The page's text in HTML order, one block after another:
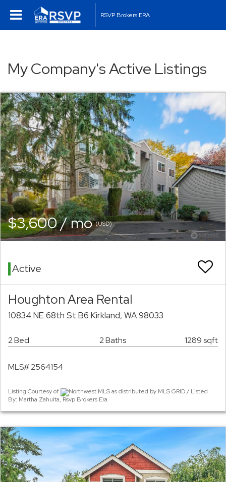
RSVP Brokers ERA
My Company's Active Listings
$3,600 / mo(USD)
Active
Houghton Area Rental
10834 NE 68th St B6 Kirkland, WA 98033
2 Bed 2 Baths 1289 sqft
MLS# 2564154
Listing Courtesy of
Northwest MLS as distributed by MLS GRID / Listed
By: Martha Zahuita, Rsvp Brokers Era